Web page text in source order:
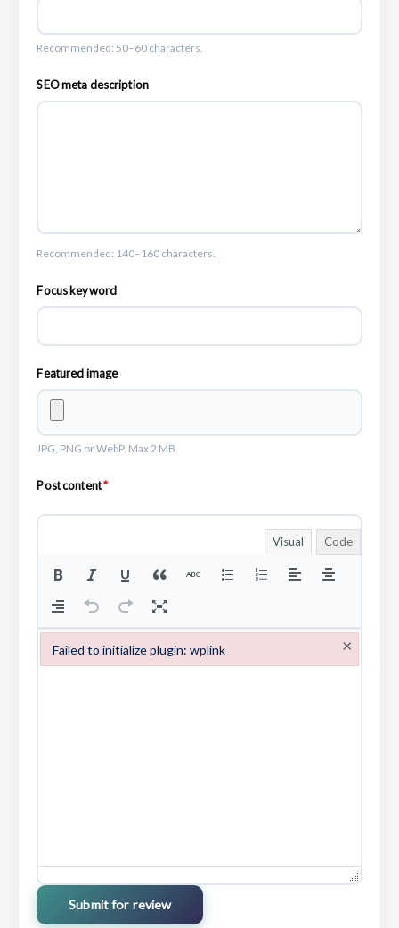
Recommended: 50–60 characters.
SEO meta description
Recommended: 140–160 characters.
Focus keyword
Featured image
JPG, PNG or WebP. Max 2 MB.
Post content*
Visual Code
Submit for review
Failed to initialize plugin: wplink ×
Failed to initialize plugin: wplink